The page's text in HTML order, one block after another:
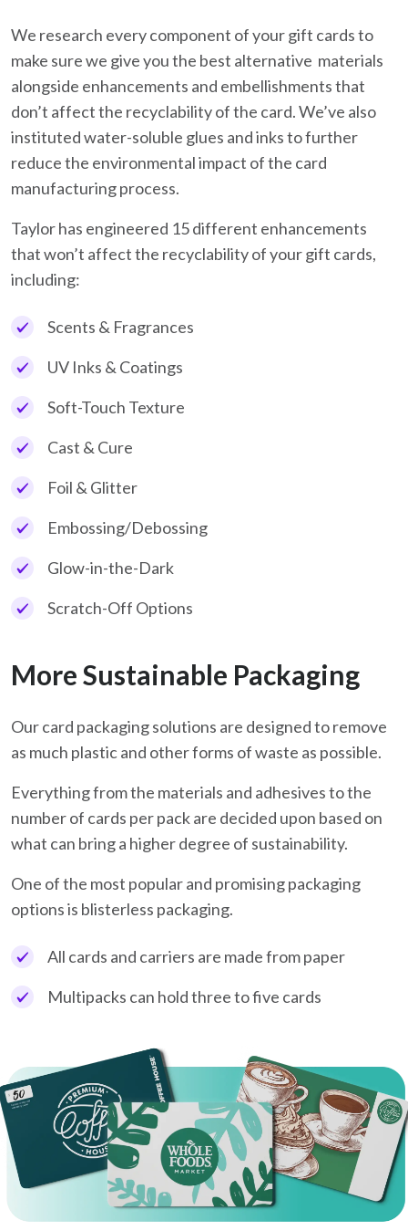
We research every component of your gift cards to
make sure we give you the best alternative materials
alongside enhancements and embellishments that
don’t affect the recyclability of the card. We’ve also
instituted water-soluble glues and inks to further
reduce the environmental impact of the card
manufacturing process.
Taylor has engineered 15 different enhancements
that won’t affect the recyclability of your gift cards,
including:
Scents & Fragrances
UV Inks & Coatings
Soft-Touch Texture
Cast & Cure
Foil & Glitter
Embossing/Debossing
Glow-in-the-Dark
Scratch-Off Options
More Sustainable Packaging
Our card packaging solutions are designed to remove
as much plastic and other forms of waste as possible.
Everything from the materials and adhesives to the
number of cards per pack are decided upon based on
what can bring a higher degree of sustainability.
One of the most popular and promising packaging
options is blisterless packaging.
All cards and carriers are made from paper
Multipacks can hold three to five cards